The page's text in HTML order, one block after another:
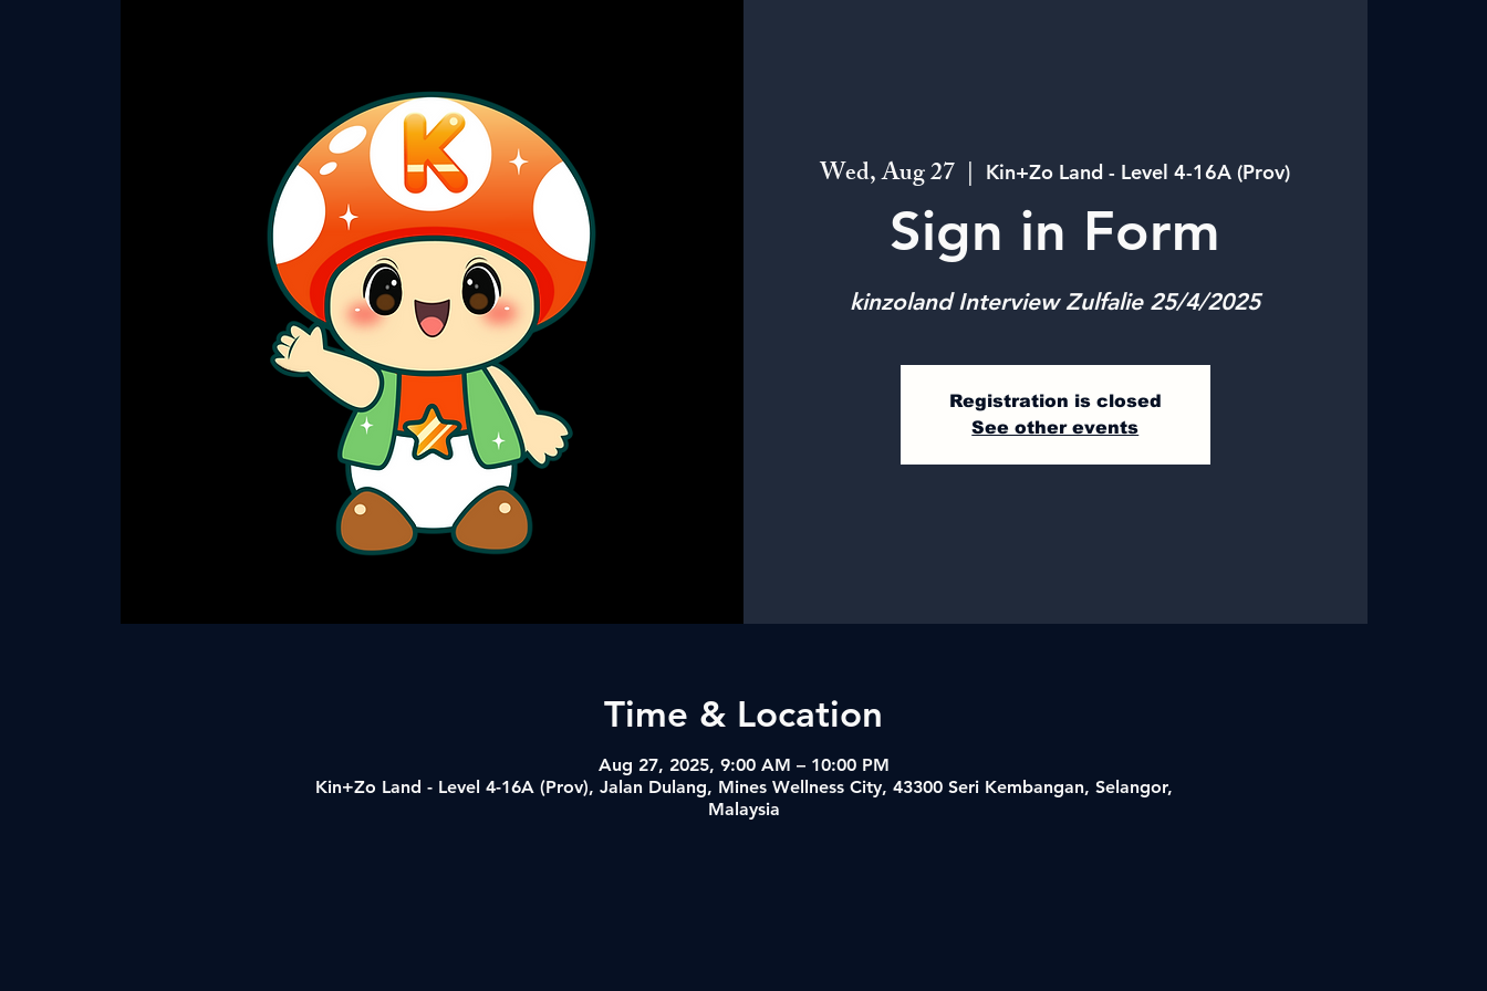
Wed, Aug 27
  |
Kin+Zo Land - Level 4-16A (Prov)
Sign in Form
kinzoland Interview Zulfalie 25/4/2025
Registration is closed
See other events
Time & Location
Aug 27, 2025, 9:00 AM – 10:00 PM
Kin+Zo Land - Level 4-16A (Prov), Jalan Dulang, Mines Wellness City, 43300 Seri Kembangan, Selangor,
Malaysia